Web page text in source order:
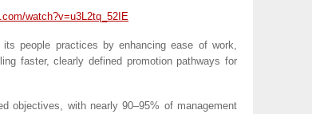
watch?v=u3L2tq_52IE
people practices by enhancing ease of work,
faster, clearly defined promotion pathways for
objectives, with nearly 90–95% of management